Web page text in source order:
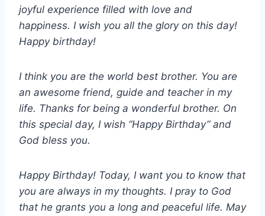
joyful experience filled with love and
happiness. I wish you all the glory on this day!
Happy birthday!
I think you are the world best brother. You are
an awesome friend, guide and teacher in my
life. Thanks for being a wonderful brother. On
this special day, I wish “Happy Birthday” and
God bless you.
Happy Birthday! Today, I want you to know that
you are always in my thoughts. I pray to God
that he grants you a long and peaceful life. May